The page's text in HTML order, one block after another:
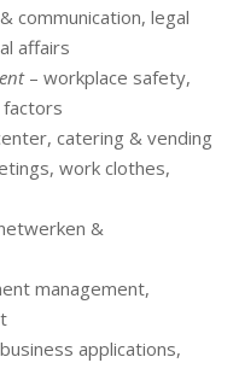
communication, legal
affairs
– workplace safety,
catering & vending
work clothes,
&
management,
applications,